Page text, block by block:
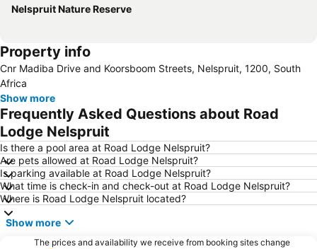
Nelspruit Nature Reserve
Property info
Cnr Madiba Drive and Koorsboom Streets, Nelspruit, 1200, South
Africa
Show more
Frequently Asked Questions about Road
Lodge Nelspruit
Is there a pool area at Road Lodge Nelspruit?
Are pets allowed at Road Lodge Nelspruit?
Is parking available at Road Lodge Nelspruit?
What time is check-in and check-out at Road Lodge Nelspruit?
Where is Road Lodge Nelspruit located?
Show more
The prices and availability we receive from booking sites change